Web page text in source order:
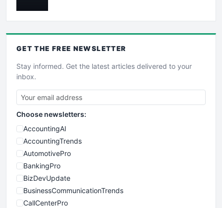
GET THE FREE NEWSLETTER
Stay informed. Get the latest articles delivered to your
inbox.
Choose newsletters:
AccountingAI
AccountingTrends
AutomotivePro
BankingPro
BizDevUpdate
BusinessCommunicationTrends
CallCenterPro